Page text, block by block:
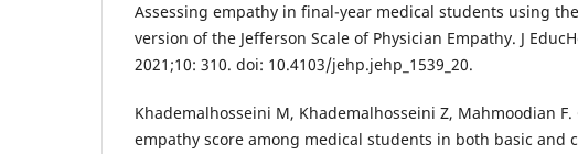
Assessing empathy in final-year medical students using
version of the Jefferson Scale of Physician Empathy. J
2021;10: 310. doi: 10.4103/jehp.jehp_1539_20.
Khademalhosseini M, Khademalhosseini Z, Mahmoodian
empathy score among medical students in both basic and